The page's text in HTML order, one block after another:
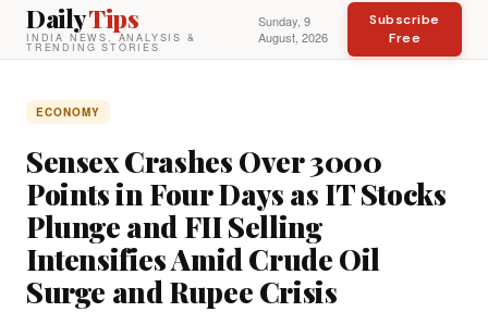
DailyTips
INDIA NEWS, ANALYSIS &
TRENDING STORIES
Sunday, 9
August, 2026
Subscribe
Free
ECONOMY
Sensex Crashes Over 3000
Points in Four Days as IT Stocks
Plunge and FII Selling
Intensifies Amid Crude Oil
Surge and Rupee Crisis